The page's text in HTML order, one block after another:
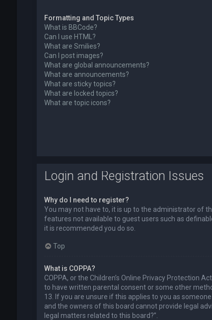
Formatting and Topic Types
What is BBCode?
Can I use HTML?
What are Smilies?
Can I post images?
What are global announcements?
What are announcements?
What are sticky topics?
What are locked topics?
What are topic icons?
Login and Registration Issues
Why do I need to register?
You may not have to, it is up to the administrator of
features not available to guest users such as
it is recommended you do so.
Top
What is COPPA?
COPPA, or the Children’s Online Privacy Protection
to have written parental consent or some other
13. If you are unsure if this applies to you as
and the owners of this board cannot provide legal
legal matters related to this board?”.